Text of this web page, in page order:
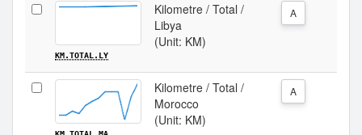
KM.TOTAL.LY
Kilometre / Total /
Libya
(Unit: KM)
A
Kilometre / Total /
Morocco
(Unit: KM)
A